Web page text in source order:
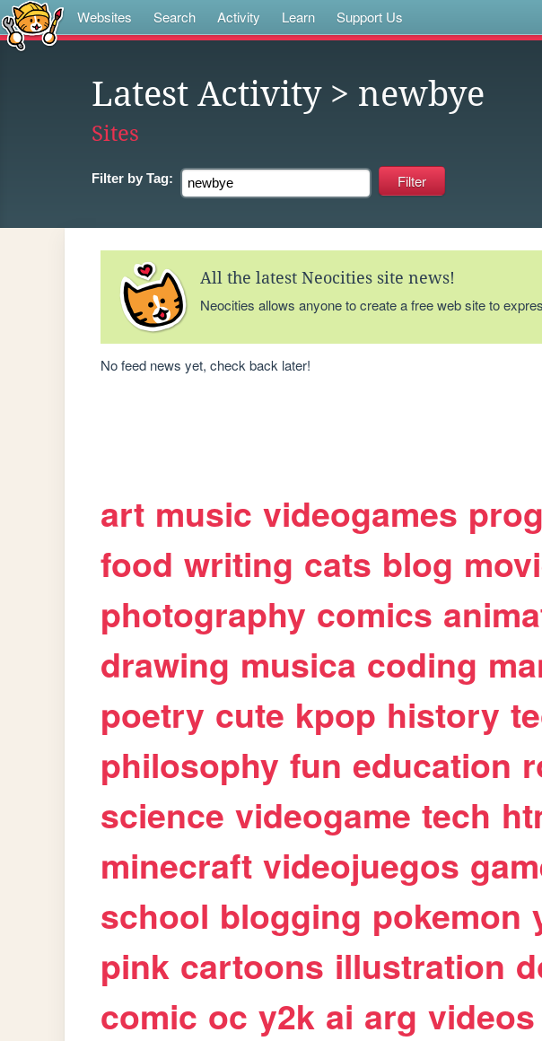
Websites Search Activity Learn Support Us
Latest Activity> newbye
Sites
Filter by Tag:
All the latest Neocities site news!
Neocities allows anyone to create a free web site to
No feed news yet, check back later!
art music videogames
food writing cats blog
photography comics
drawing musica coding
poetry cute kpop history
philosophy fun education
science videogame tech
minecraft videojuegos
school blogging pokemon
pink cartoons illustration
comic oc y2k ai arg videos